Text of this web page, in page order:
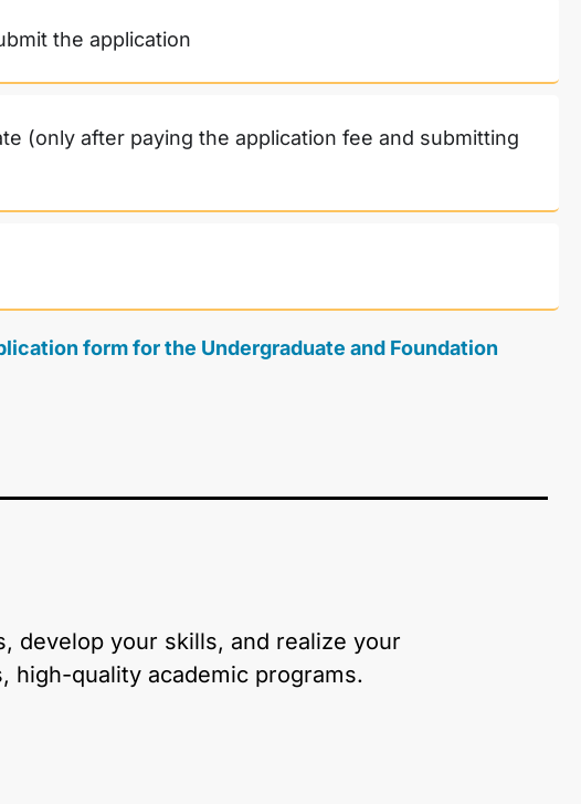
the application
(only after paying the application fee and submitting
form for the Undergraduate and Foundation
develop your skills, and realize your
high-quality academic programs.